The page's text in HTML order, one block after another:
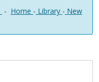
- Home - Library - New